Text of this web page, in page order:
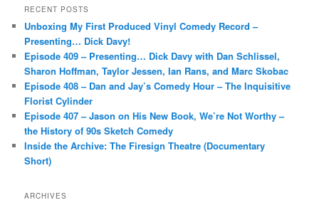
r
h
RECENT POSTS
Unboxing My First Produced Vinyl Comedy Record –
Presenting… Dick Davy!
Episode 409 – Presenting… Dick Davy with Dan Schlissel,
Sharon Hoffman, Taylor Jessen, Ian Rans, and Marc Skobac
Episode 408 – Dan and Jay’s Comedy Hour – The Inquisitive
Florist Cylinder
Episode 407 – Jason on His New Book, We’re Not Worthy –
the History of 90s Sketch Comedy
Inside the Archive: The Firesign Theatre (Documentary
Short)
ARCHIVES